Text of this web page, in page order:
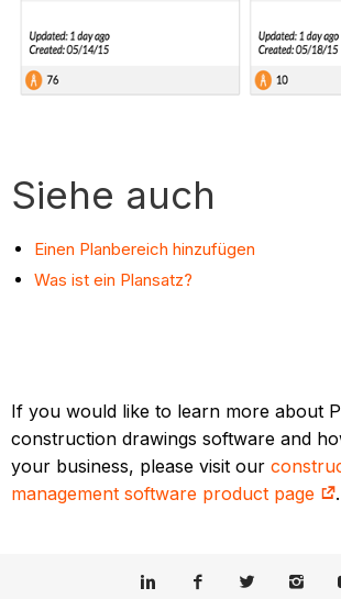
Siehe auch
Einen Planbereich hinzufügen
Was ist ein Plansatz?
If you would like to learn more about
construction drawings software and
your business, please visit our
management software product page
.